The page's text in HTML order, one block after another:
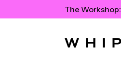
The Workshop: